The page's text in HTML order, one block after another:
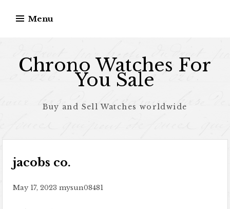
Menu
Chrono Watches For
You Sale
Buy and Sell Watches worldwide
jacobs co.
May 17, 2023 mysun08481